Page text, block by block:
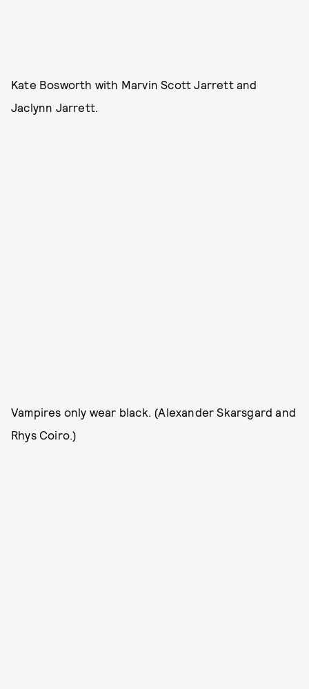
Kate Bosworth with Marvin Scott Jarrett and
Jaclynn Jarrett.
Vampires only wear black. (Alexander Skarsgard and
Rhys Coiro.)